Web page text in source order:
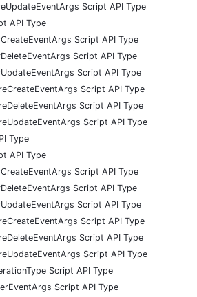
Script API Type
API Type
Script API Type
Script API Type
Script API Type
Script API Type
Script API Type
Script API Type
Type
API Type
Script API Type
Script API Type
Script API Type
Script API Type
Script API Type
Script API Type
Script API Type
Script API Type